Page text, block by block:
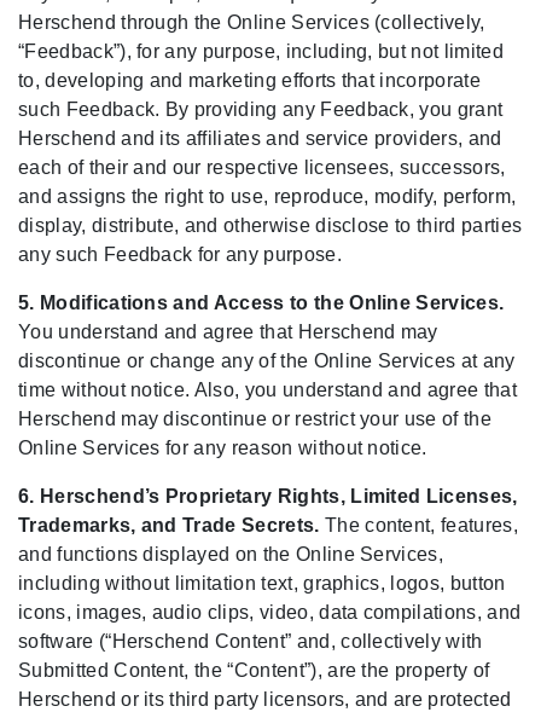
Herschend through the Online Services (collectively,
“Feedback”), for any purpose, including, but not limited
to, developing and marketing efforts that incorporate
such Feedback. By providing any Feedback, you grant
Herschend and its affiliates and service providers, and
each of their and our respective licensees, successors,
and assigns the right to use, reproduce, modify, perform,
display, distribute, and otherwise disclose to third parties
any such Feedback for any purpose.
5. Modifications and Access to the Online Services.
You understand and agree that Herschend may
discontinue or change any of the Online Services at any
time without notice. Also, you understand and agree that
Herschend may discontinue or restrict your use of the
Online Services for any reason without notice.
6. Herschend’s Proprietary Rights, Limited Licenses,
Trademarks, and Trade Secrets. The content, features,
and functions displayed on the Online Services,
including without limitation text, graphics, logos, button
icons, images, audio clips, video, data compilations, and
software (“Herschend Content” and, collectively with
Submitted Content, the “Content”), are the property of
Herschend or its third party licensors, and are protected